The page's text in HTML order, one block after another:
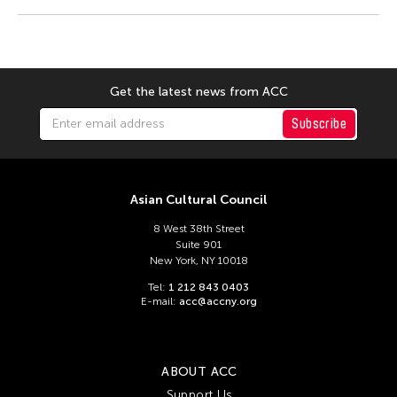
Manuel Rodriguez Jr.
Mao Xu Hui
Maria Christine Muyco
Miyama McQueen-Tokita
Get the latest news from ACC
Subscribe
Asian Cultural Council
8 West 38th Street
Suite 901
New York, NY 10018
Tel: 1 212 843 0403
E-mail: acc@accny.org
ABOUT ACC